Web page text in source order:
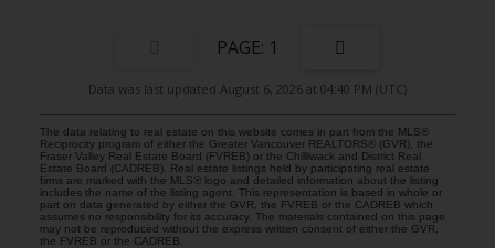
1
Data was last updated August 6, 2026 at 04:40 PM (UTC)
The data relating to real estate on this website comes in part from the MLS®
Reciprocity program of either the Greater Vancouver REALTORS® (GVR), the
Fraser Valley Real Estate Board (FVREB) or the Chilliwack and District Real
Estate Board (CADREB). Real estate listings held by participating real estate
firms are marked with the MLS® logo and detailed information about the listing
includes the name of the listing agent. This representation is based in whole or
part on data generated by either the GVR, the FVREB or the CADREB which
assumes no responsibility for its accuracy. The materials contained on this page
may not be reproduced without the express written consent of either the GVR,
the FVREB or the CADREB.